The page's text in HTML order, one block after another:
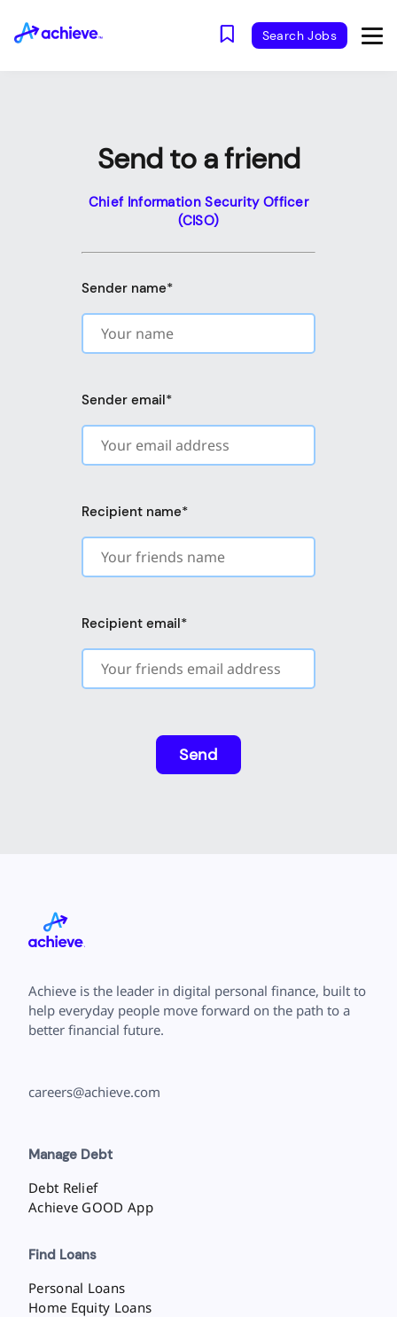
Search Jobs
Send to a friend
Chief Information Security Officer
(CISO)
Sender name*
Sender email*
Recipient name*
Recipient email*
Send
Achieve is the leader in digital personal finance, built to
help everyday people move forward on the path to a
better financial future.
careers@achieve.com
Manage Debt
Debt Relief
Achieve GOOD App
Find Loans
Personal Loans
Home Equity Loans